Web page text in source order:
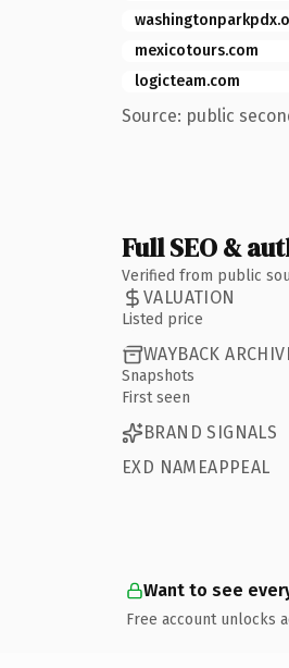
mexicotours.com
logicteam.com
Source: public
Full SEO &
Verified from public
VALUATION
Listed price
WAYBACK
Snapshots
First seen
BRAND SIGNALS
EXD NAMEAPPEAL
Want to see
Free account unlocks